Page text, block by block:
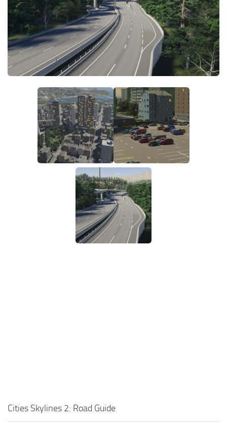
General
Guides
Industrial Area
Maps
Office Area
Residential Area
Transport
Cities Skylines 2: Road Guide